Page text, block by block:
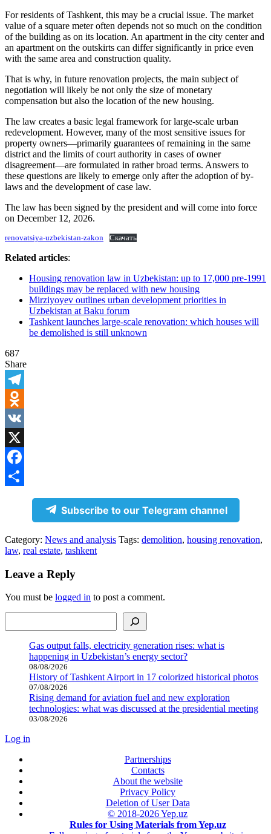
For residents of Tashkent, this may be a crucial issue. The market
value of a square meter often depends not so much on the condition
of the building as on its location. An apartment in the city center and
an apartment on the outskirts can differ significantly in price even
with the same area and construction quality.
That is why, in future renovation projects, the main subject of
negotiation will likely be not only the size of monetary
compensation but also the location of the new housing.
The law creates a basic legal framework for large-scale urban
redevelopment. However, many of the most sensitive issues for
property owners—primarily guarantees of remaining in the same
district and the limits of court authority in cases of owner
disagreement—are formulated in rather broad terms. Answers to
these questions are likely to emerge only after the adoption of by-
laws and the development of case law.
The law has been signed by the president and will come into force
on December 12, 2026.
renovatsiya-uzbekistan-zakon Скачать
Related articles:
Housing renovation law in Uzbekistan: up to 17,000 pre-1991
buildings may be replaced with new housing
Mirziyoyev outlines urban development priorities in
Uzbekistan at Baku forum
Tashkent launches large-scale renovation: which houses will
be demolished is still unknown
687
Share
Telegram
Odnoklassniki
VK
X
Facebook
Subscribe to our Telegram channel
Category: News and analysis Tags: demolition, housing renovation,
law, real estate, tashkent
Leave a Reply
You must be logged in to post a comment.
Gas output falls, electricity generation rises: what is
happening in Uzbekistan’s energy sector?
08/08/2026
History of Tashkent Airport in 17 colorized historical photos
07/08/2026
Rising demand for aviation fuel and new exploration
technologies: what was discussed at the presidential meeting
03/08/2026
Log in
Partnerships
Contacts
About the website
Privacy Policy
Deletion of User Data
© 2018-2026 Yep.uz
Rules for Using Materials from Yep.uz